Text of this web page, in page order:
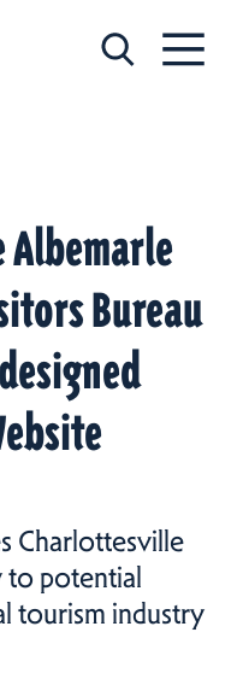
Bureau
Charlottesville
to potential
tourism industry